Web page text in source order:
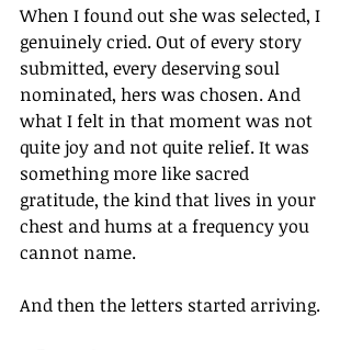
When I found out she was selected, I
genuinely cried. Out of every story
submitted, every deserving soul
nominated, hers was chosen. And
what I felt in that moment was not
quite joy and not quite relief. It was
something more like sacred
gratitude, the kind that lives in your
chest and hums at a frequency you
cannot name.
And then the letters started arriving.